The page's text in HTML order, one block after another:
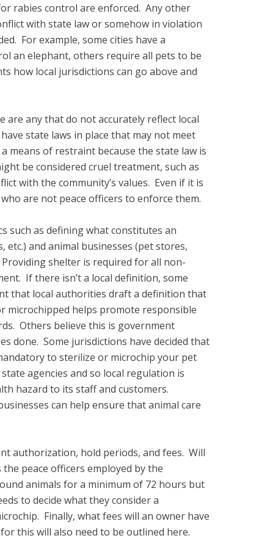
rabies control are enforced. Any other
with state law or somehow in violation
For example, some cities have a
an elephant, others require all pets to be
how local jurisdictions can go above and
any that do not accurately reflect local
state laws in place that may not meet
means of restraint because the state law is
be considered cruel treatment, such as
with the community’s values. Even if it is
are not peace officers to enforce them.
such as defining what constitutes an
and animal businesses (pet stores,
shelter is required for all non-
If there isn’t a local definition, some
that local authorities draft a definition that
helps promote responsible
Others believe this is government
done. Some jurisdictions have decided that
to sterilize or microchip your pet
agencies and so local regulation is
hazard to its staff and customers.
can help ensure that animal care
authorization, hold periods, and fees. Will
peace officers employed by the
animals for a minimum of 72 hours but
to decide what they consider a
Finally, what fees will an owner have
this will also need to be outlined here.